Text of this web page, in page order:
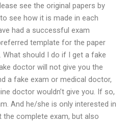
see the original papers by
see how it is made in each
had a successful exam
template for the paper
should I do if I get a fake
doctor will not give you the
a fake exam or medical doctor,
doctor wouldn’t give you. If so,
And he/she is only interested in
complete exam, but also